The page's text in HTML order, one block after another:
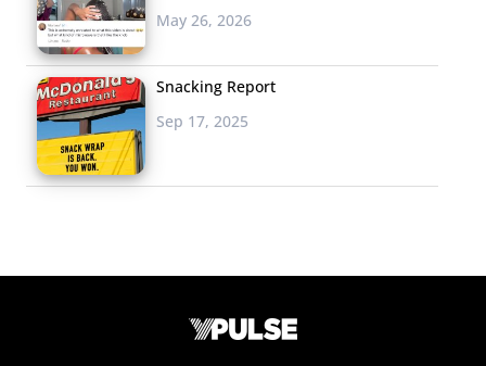
As young consumers age up, social media remain their
“must have” apps, but other, more functional apps
creep into the lists. The oldest group here, 25-36-year-
olds were more likely to name banking apps and Google
Maps, and less likely to name entertainment apps like
Netflix and Spotify—which both made the younger
entertainment for Gen Z, but are essential to
organization and day-to-day functionality for Millennials.
May 26, 2026
Snacking Report
Sep 17, 2025